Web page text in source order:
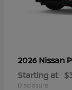
2026 Nissan
Starting at
Disclosure